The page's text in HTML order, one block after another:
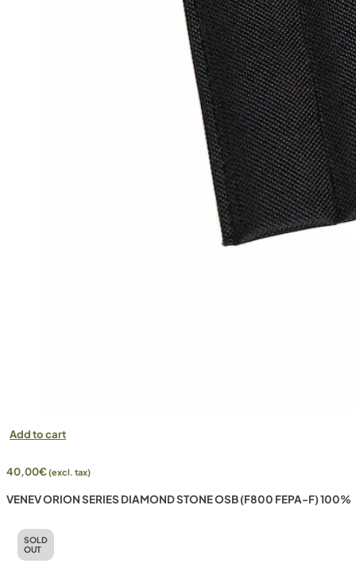
Add to cart
40,00€(excl. tax)
VENEV ORION SERIES DIAMOND STONE OSB (F800 FEPA-F) 100%
SOLD
OUT